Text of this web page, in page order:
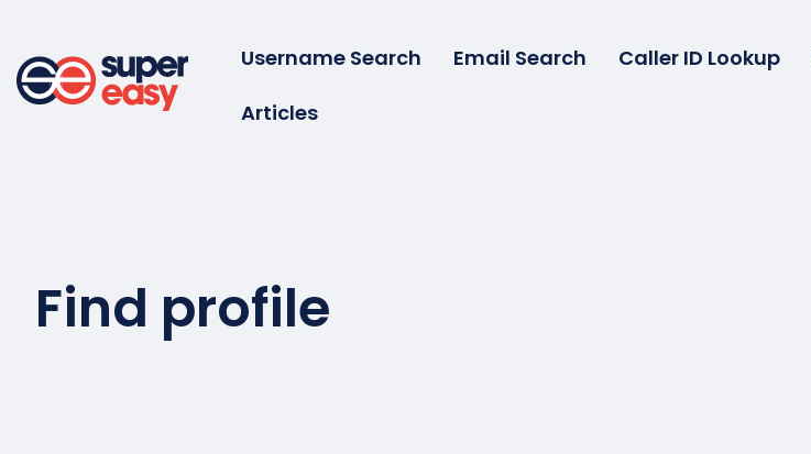
content
Username Search Email Search Caller ID Lookup
Articles
Find profile